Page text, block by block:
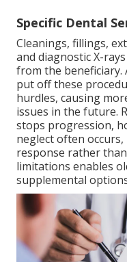
Specific Dental
Cleanings, fillings,
and diagnostic X-
from the beneficiary.
put off these
hurdles, causing
issues in the future.
stops progression,
neglect often
response rather
limitations enables
supplemental